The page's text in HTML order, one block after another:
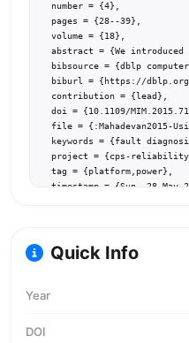
  number = {4},
  pages = {28--39},
  volume = {18},
abstract = {We introduced
bibsource = {dblp
biburl = {https://
  contribution = {lead},
doi = {10.1109/
file = {:Mahadevan2015-
keywords = {fault
project = {cps-
  tag = {platform,power},
timestamp = {Sun, 28 May
Quick Info
Year
DOI